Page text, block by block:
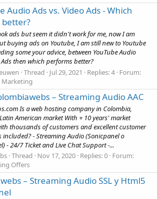
Audio Ads vs. Video Ads - Which
ads but seem it didn't work for me, now I am
buying ads on Youtube, I am still new to Youtube
some your advice, between YouTube Audio
Ads then which performs better?
Thread Jul 29, 2021 Replies: 4 Forum:
Marketing
– Streaming Audio AAC
Is a web hosting company in Colombia,
American market With + 10 years' market
thousands of customers and excellent customer
included? - Streaming Audio (Sonicpanel o
- 24/7 Ticket and Live Chat Support -...
Thread Nov 17, 2020 Replies: 0 Forum:
Offers
– Streaming Audio SSL y Html5